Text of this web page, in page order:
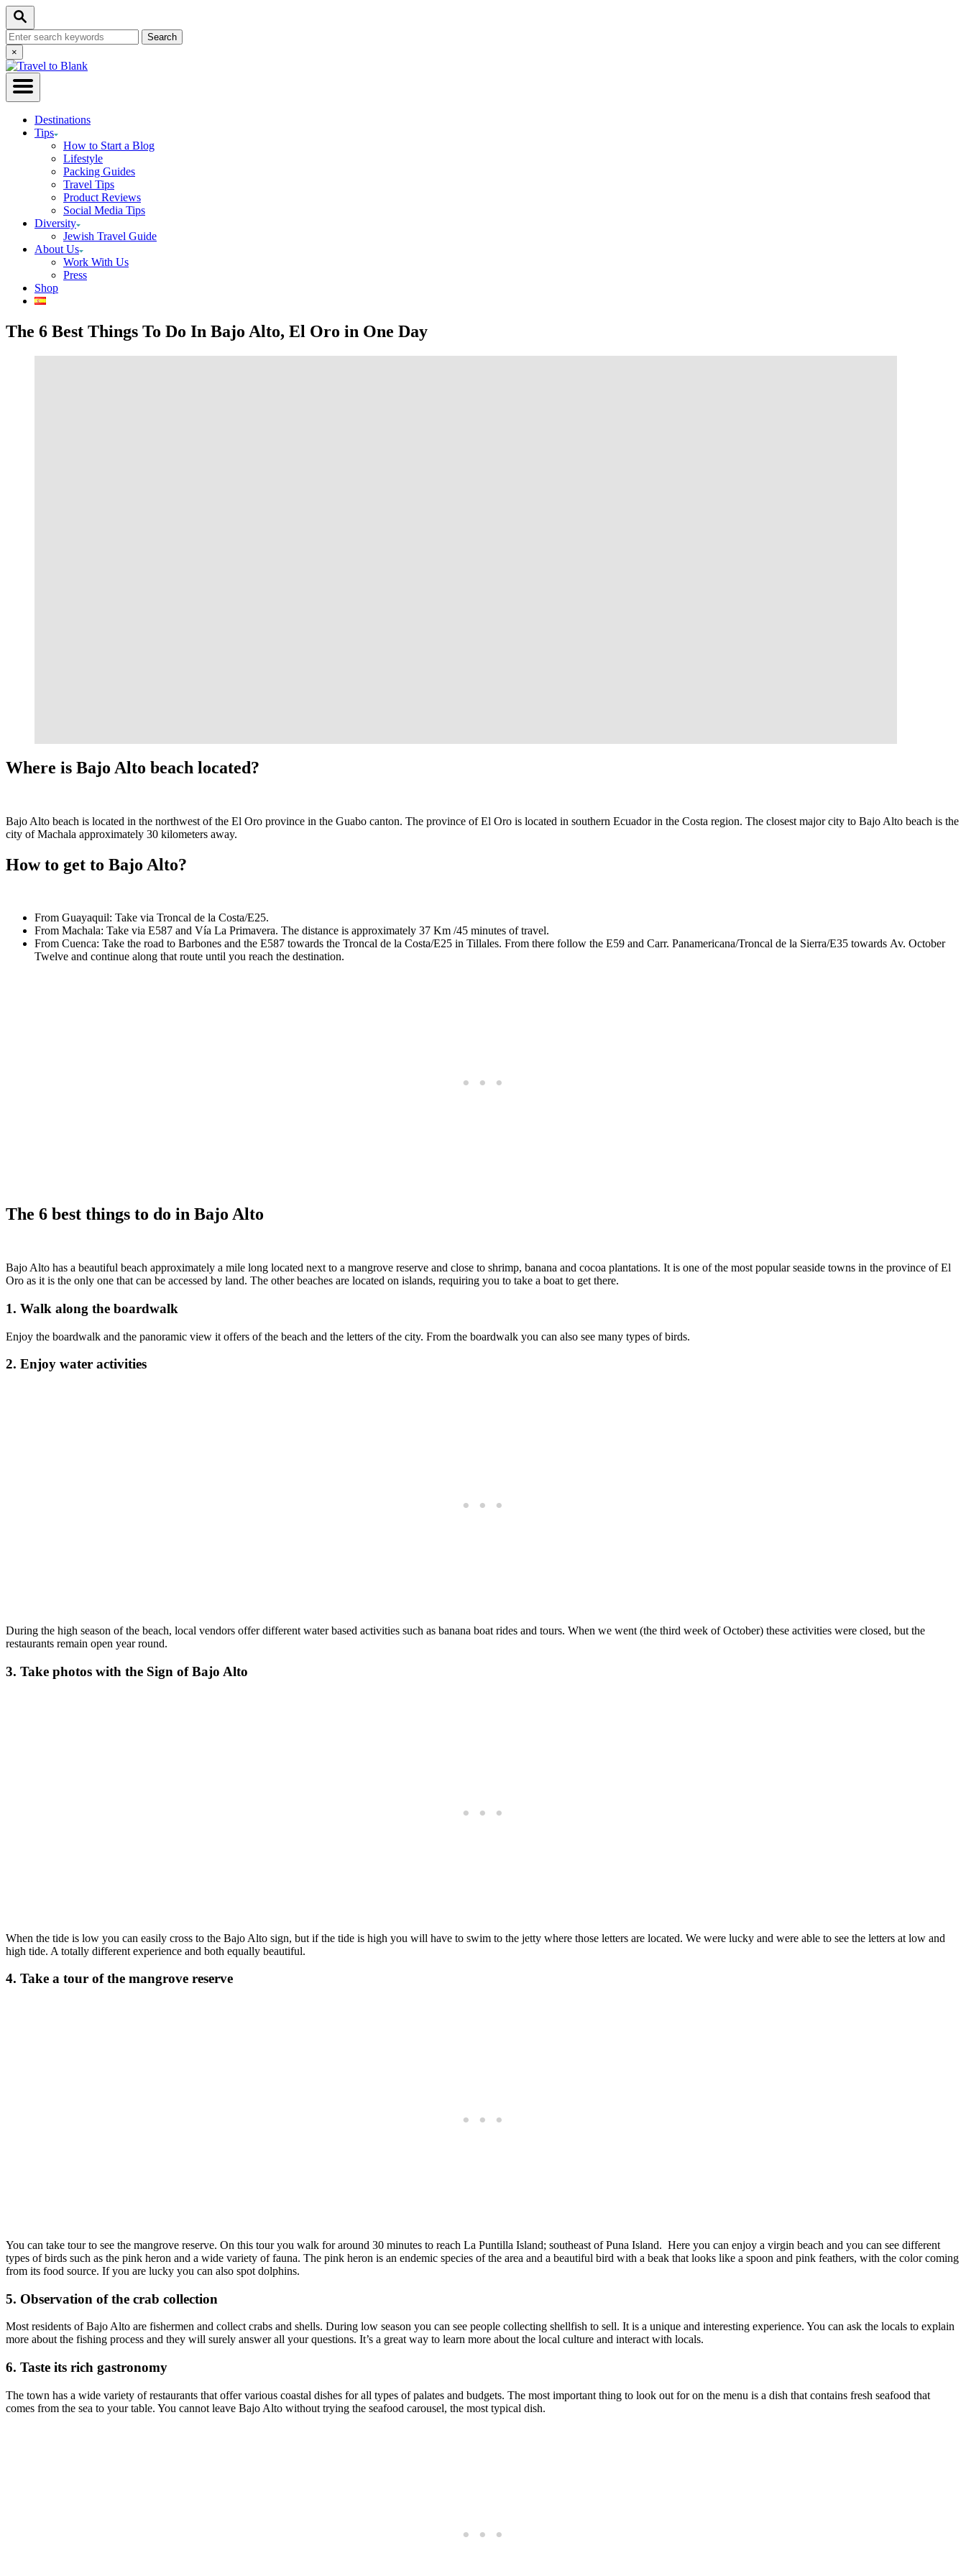
Skip
Content
Search
Search
for:Close
Search
×
Destinations
Tips
How to Start a Blog
Lifestyle
Packing Guides
Travel Tips
Product Reviews
Social Media Tips
Diversity
Jewish Travel Guide
About Us
Work With Us
Press
Shop
The 6 Best Things To Do In Bajo Alto, El Oro in One Day
Where is Bajo Alto beach located?
Bajo Alto beach is located in the northwest of the El Oro province in the Guabo canton. The province of El Oro is located in southern Ecuador in the Costa region. The closest major city to Bajo Alto beach is the
city of Machala approximately 30 kilometers away.
How to get to Bajo Alto?
From Guayaquil: Take via Troncal de la Costa/E25.
From Machala: Take via E587 and Vía La Primavera. The distance is approximately 37 Km /45 minutes of travel.
From Cuenca: Take the road to Barbones and the E587 towards the Troncal de la Costa/E25 in Tillales. From there follow the E59 and Carr. Panamericana/Troncal de la Sierra/E35 towards Av. October
Twelve and continue along that route until you reach the destination.
The 6 best things to do in Bajo Alto
Bajo Alto has a beautiful beach approximately a mile long located next to a mangrove reserve and close to shrimp, banana and cocoa plantations. It is one of the most popular seaside towns in the province of El
Oro as it is the only one that can be accessed by land. The other beaches are located on islands, requiring you to take a boat to get there.
1. Walk along the boardwalk
Enjoy the boardwalk and the panoramic view it offers of the beach and the letters of the city. From the boardwalk you can also see many types of birds.
2. Enjoy water activities
During the high season of the beach, local vendors offer different water based activities such as banana boat rides and tours. When we went (the third week of October) these activities were closed, but the
restaurants remain open year round.
3. Take photos with the Sign of Bajo Alto
When the tide is low you can easily cross to the Bajo Alto sign, but if the tide is high you will have to swim to the jetty where those letters are located. We were lucky and were able to see the letters at low and
high tide. A totally different experience and both equally beautiful.
4. Take a tour of the mangrove reserve
You can take tour to see the mangrove reserve. On this tour you walk for around 30 minutes to reach La Puntilla Island; southeast of Puna Island. Here you can enjoy a virgin beach and you can see different
types of birds such as the pink heron and a wide variety of fauna. The pink heron is an endemic species of the area and a beautiful bird with a beak that looks like a spoon and pink feathers, with the color coming
from its food source. If you are lucky you can also spot dolphins.
5. Observation of the crab collection
Most residents of Bajo Alto are fishermen and collect crabs and shells. During low season you can see people collecting shellfish to sell. It is a unique and interesting experience. You can ask the locals to explain
more about the fishing process and they will surely answer all your questions. It’s a great way to learn more about the local culture and interact with locals.
6. Taste its rich gastronomy
The town has a wide variety of restaurants that offer various coastal dishes for all types of palates and budgets. The most important thing to look out for on the menu is a dish that contains fresh seafood that
comes from the sea to your table. You cannot leave Bajo Alto without trying the seafood carousel, the most typical dish.